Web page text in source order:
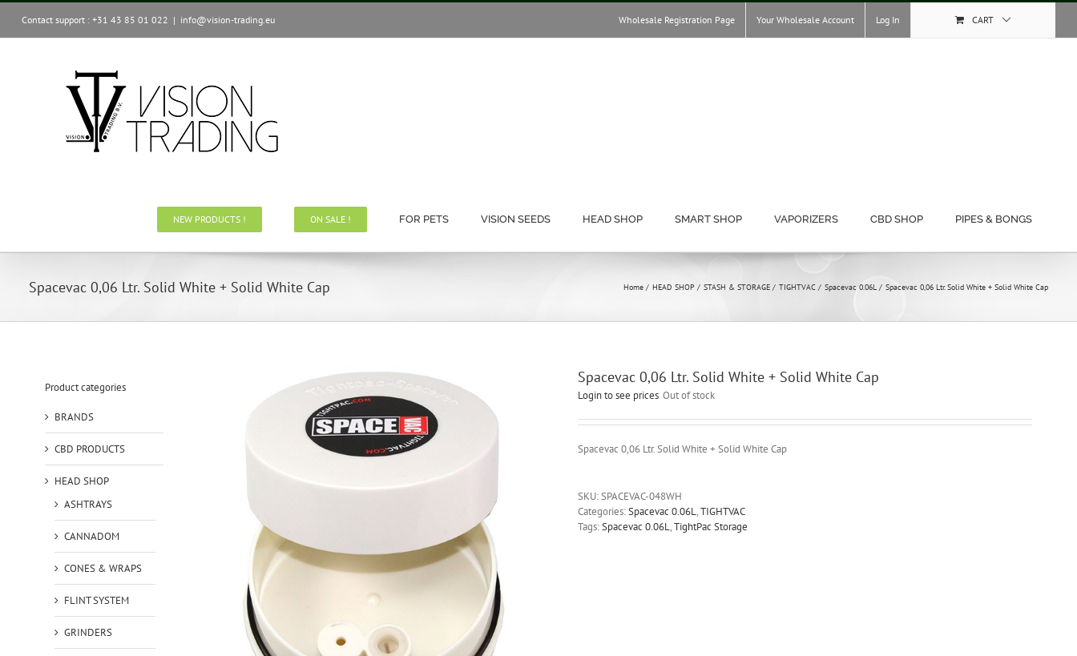
Skip
content
Contact support : +31 43 85 01 022 | info@vision-trading.eu Wholesale Registration Page Your Wholesale Account Log In CART
NEW PRODUCTS ! ON SALE ! FOR PETS VISION SEEDS HEAD SHOP SMART SHOP VAPORIZERS CBD SHOP PIPES & BONGS
Spacevac 0,06 Ltr. Solid White + Solid White Cap Home HEAD SHOP STASH & STORAGE TIGHTVAC Spacevac 0.06L Spacevac 0,06 Ltr. Solid White + Solid White Cap
Spacevac 0,06 Ltr. Solid White + Solid White Cap
Login to see prices Out of stock
Spacevac 0,06 Ltr. Solid White + Solid White Cap
SKU:SPACEVAC-048WH
Categories:Spacevac 0.06L,TIGHTVAC
Tags:Spacevac 0.06L,TightPac Storage
Product categories
BRANDS
CBD PRODUCTS
HEAD SHOP
ASHTRAYS
CANNADOM
CONES & WRAPS
FLINT SYSTEM
GRINDERS